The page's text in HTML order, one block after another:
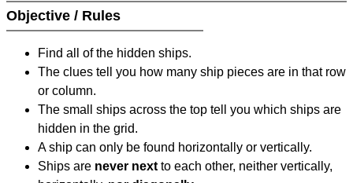
Objective / Rules
Find all of the hidden ships.
The clues tell you how many ship pieces are in that row
or column.
The small ships across the top tell you which ships are
hidden in the grid.
A ship can only be found horizontally or vertically.
Ships are never next to each other, neither vertically,